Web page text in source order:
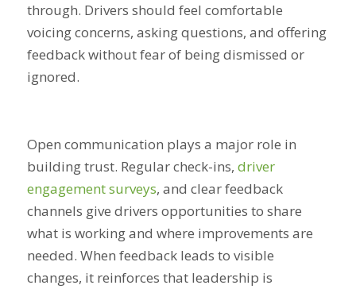
through. Drivers should feel comfortable
voicing concerns, asking questions, and offering
feedback without fear of being dismissed or
ignored.
Open communication plays a major role in
building trust. Regular check-ins, driver
engagement surveys, and clear feedback
channels give drivers opportunities to share
what is working and where improvements are
needed. When feedback leads to visible
changes, it reinforces that leadership is